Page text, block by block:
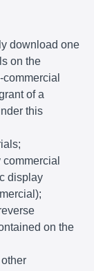
download one
on the
of a
this
display
on the